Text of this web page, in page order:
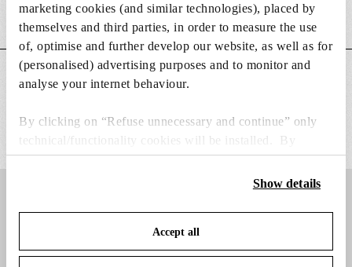
marketing cookies (and similar technologies), placed by
themselves and third parties, in order to measure the use
of, optimise and further develop our website, as well as for
(personalised) advertising purposes and to monitor and
analyse your internet behaviour.
By clicking on “Refuse unnecessary and continue” only
technical/functionality cookies will be installed. By
clicking on “Accept all” you consent to the use of all the
cookies. By clicking on “Change settings” you can accept
save your choices. You can modify your options anytime.
To know more refer to ourCookie Policy
Show details
Accept all
DOWNLOADS
ADDITIONAL INFORMATION
Do you want to
discover more?